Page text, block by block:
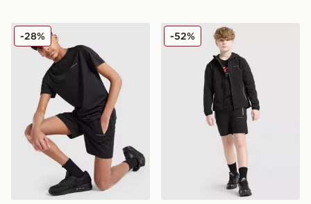
Technicals Mellizo T-Shirt/Shorts Set Junior
-28% Technicals Manor Shorts
-52%